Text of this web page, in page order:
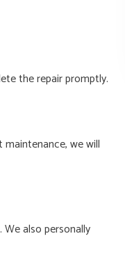
the repair promptly.
we will
also personally